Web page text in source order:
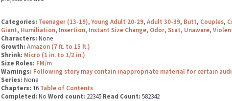
Categories: Teenager (13-19),Young Adult 20-29, Adult 30-39, Butt, Couples,
Giant, Humiliation, Insertion, Instant Size Change, Odor, Scat, Unaware,
Characters: None
Growth: Amazon (7 ft. to 15 ft.)
Shrink: Micro (1 in. to 1/2 in.)
Size Roles: FM/m
Warnings: Following story may contain inappropriate material for certain
Series: None
Chapters: 16 Table of Contents
Completed: No Word count: 22345 Read Count: 582342